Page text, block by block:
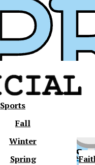
XPress
Sports
Fall
Winter
Spring